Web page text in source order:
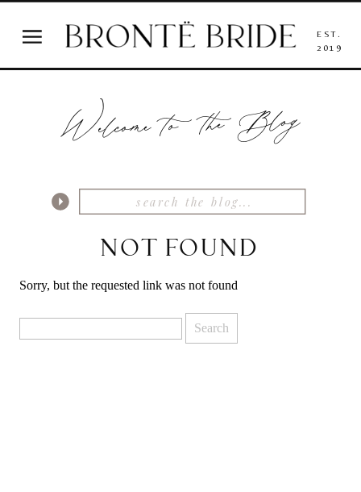
EST.
2019
Welcome to the Blog
NOT FOUND
Sorry, but the requested link was not found